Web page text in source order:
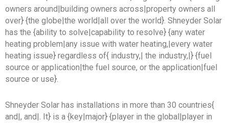
owners around|building owners across|property owners all
over} {the globe|the world|all over the world}. Shneyder Solar
has the {ability to solve|capability to resolve} {any water
heating problem|any issue with water heating,|every water
heating issue} regardless of{ industry,| the industry,|} {fuel
source or application|the fuel source, or the application|fuel
source or use}.
Shneyder Solar has installations in more than 30 countries{
and|, and|. It} is a {key|major} {player in the global|player in